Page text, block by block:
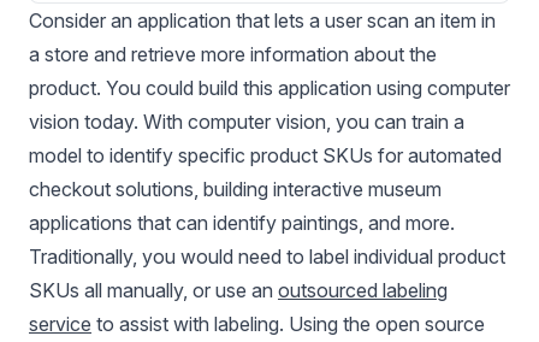
Consider an application that lets a user scan an item in
a store and retrieve more information about the
product. You could build this application using computer
vision today. With computer vision, you can train a
model to identify specific product SKUs for automated
checkout solutions, building interactive museum
applications that can identify paintings, and more.
Traditionally, you would need to label individual product
SKUs all manually, or use an outsourced labeling
service to assist with labeling. Using the open source